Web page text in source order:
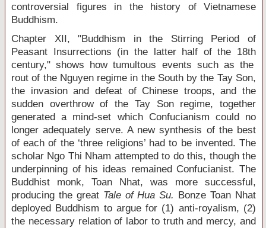
controversial figures in the history of Vietnamese
Buddhism.
Chapter XII, "Buddhism in the Stirring Period of
Peasant Insurrections (in the latter half of the 18th
century," shows how tumultous events such as the
rout of the Nguyen regime in the South by the Tay Son,
the invasion and defeat of Chinese troops, and the
sudden overthrow of the Tay Son regime, together
generated a mind-set which Confucianism could no
longer adequately serve. A new synthesis of the best
of each of the ‘three religions’ had to be invented. The
scholar Ngo Thi Nham attempted to do this, though the
underpinning of his ideas remained Confucianist. The
Buddhist monk, Toan Nhat, was more successful,
producing the great Tale of Hua Su. Bonze Toan Nhat
deployed Buddhism to argue for (1) anti-royalism, (2)
the necessary relation of labor to truth and mercy, and